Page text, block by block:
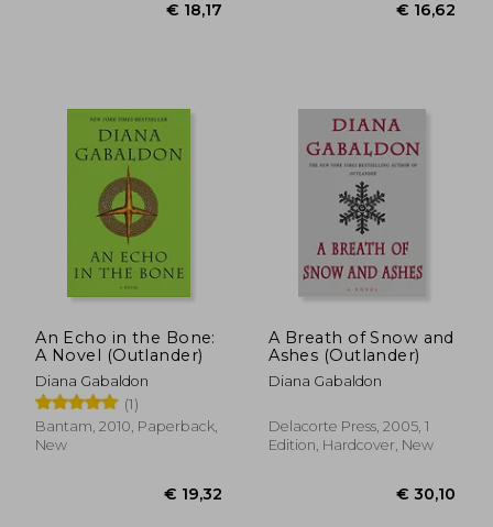
An Echo in the Bone:
A Novel (Outlander)
Diana Gabaldon
(1)
Bantam, 2010, Paperback,
New
A Breath of Snow and
Ashes (Outlander)
Diana Gabaldon
Delacorte Press, 2005, 1
Edition, Hardcover, New